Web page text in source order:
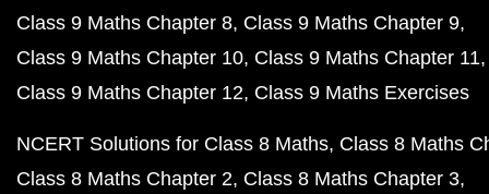
Class 9 Maths Chapter 8 Class 9 Maths Chapter 9
Class 9 Maths Chapter 10 Class 9 Maths Chapter 11
Class 9 Maths Chapter 12 Class 9 Maths Exercises
NCERT Solutions for Class 8 Maths Class 8 Maths
Class 8 Maths Chapter 2 Class 8 Maths Chapter 3